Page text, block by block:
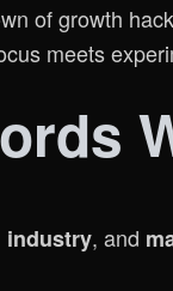
of growth
meets
industry, and